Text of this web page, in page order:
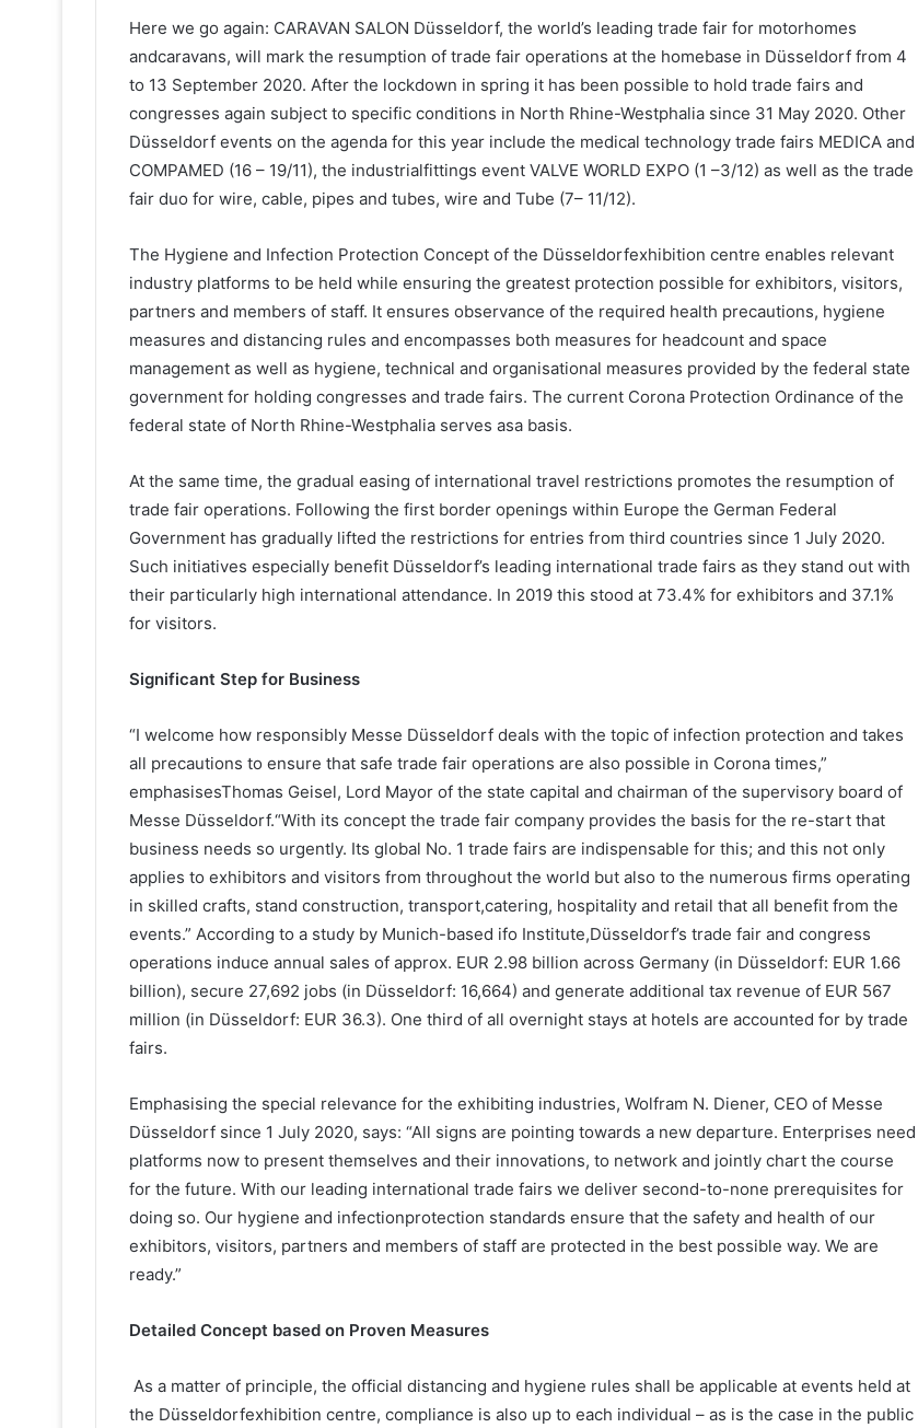
Here we go again: CARAVAN SALON Düsseldorf, the world’s leading trade fair for motorhomes
andcaravans, will mark the resumption of trade fair operations at the homebase in Düsseldorf from 4
to 13 September 2020. After the lockdown in spring it has been possible to hold trade fairs and
congresses again subject to specific conditions in North Rhine-Westphalia since 31 May 2020. Other
Düsseldorf events on the agenda for this year include the medical technology trade fairs MEDICA and
COMPAMED (16 – 19/11), the industrialfittings event VALVE WORLD EXPO (1 –3/12) as well as the trade
fair duo for wire, cable, pipes and tubes, wire and Tube (7– 11/12).
The Hygiene and Infection Protection Concept of the Düsseldorfexhibition centre enables relevant
industry platforms to be held while ensuring the greatest protection possible for exhibitors, visitors,
partners and members of staff. It ensures observance of the required health precautions, hygiene
measures and distancing rules and encompasses both measures for headcount and space
management as well as hygiene, technical and organisational measures provided by the federal state
government for holding congresses and trade fairs. The current Corona Protection Ordinance of the
federal state of North Rhine-Westphalia serves asa basis.
At the same time, the gradual easing of international travel restrictions promotes the resumption of
trade fair operations. Following the first border openings within Europe the German Federal
Government has gradually lifted the restrictions for entries from third countries since 1 July 2020.
Such initiatives especially benefit Düsseldorf’s leading international trade fairs as they stand out with
their particularly high international attendance. In 2019 this stood at 73.4% for exhibitors and 37.1%
for visitors.
Significant Step for Business
“I welcome how responsibly Messe Düsseldorf deals with the topic of infection protection and takes
all precautions to ensure that safe trade fair operations are also possible in Corona times,”
emphasisesThomas Geisel, Lord Mayor of the state capital and chairman of the supervisory board of
Messe Düsseldorf.“With its concept the trade fair company provides the basis for the re-start that
business needs so urgently. Its global No. 1 trade fairs are indispensable for this; and this not only
applies to exhibitors and visitors from throughout the world but also to the numerous firms operating
in skilled crafts, stand construction, transport,catering, hospitality and retail that all benefit from the
events.” According to a study by Munich-based ifo Institute,Düsseldorf’s trade fair and congress
operations induce annual sales of approx. EUR 2.98 billion across Germany (in Düsseldorf: EUR 1.66
billion), secure 27,692 jobs (in Düsseldorf: 16,664) and generate additional tax revenue of EUR 567
million (in Düsseldorf: EUR 36.3). One third of all overnight stays at hotels are accounted for by trade
fairs.
Emphasising the special relevance for the exhibiting industries, Wolfram N. Diener, CEO of Messe
Düsseldorf since 1 July 2020, says: “All signs are pointing towards a new departure. Enterprises need
platforms now to present themselves and their innovations, to network and jointly chart the course
for the future. With our leading international trade fairs we deliver second-to-none prerequisites for
doing so. Our hygiene and infectionprotection standards ensure that the safety and health of our
exhibitors, visitors, partners and members of staff are protected in the best possible way. We are
ready.”
Detailed Concept based on Proven Measures
As a matter of principle, the official distancing and hygiene rules shall be applicable at events held at
the Düsseldorfexhibition centre, compliance is also up to each individual – as is the case in the public